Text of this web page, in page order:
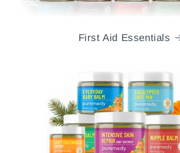
First Aid Essentials